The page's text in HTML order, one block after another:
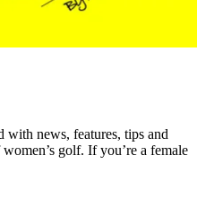
with news, features, tips and
golf. If you’re a female